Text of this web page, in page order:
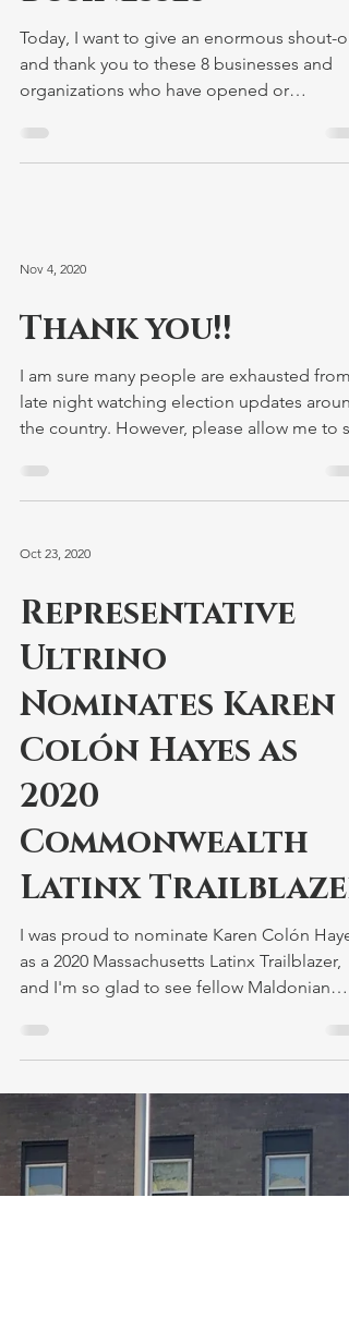
Thanking Local
Businesses
Today, I want to give an enormous shout-
and thank you to these 8 businesses and
Nov 4, 2020
Thank you!!
I am sure many people are exhausted from
late night watching election updates
thank...
Oct 23, 2020
Representative
Ultrino
Nominates Karen
Colón Hayes as
2020
Commonwealth
Latinx Trailblazer
I was proud to nominate Karen Colón
as a 2020 Massachusetts Latinx Trailblazer,
and I'm so glad to see fellow Maldonian